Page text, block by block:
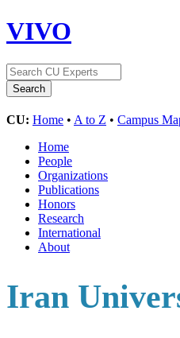
VIVO
CU: Home • A to Z • Campus
Home
People
Organizations
Publications
Honors
Research
International
About
Iran